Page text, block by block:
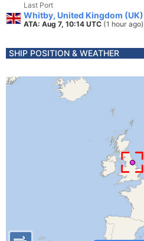
Last Port
Whitby, United Kingdom (UK)
ATA: Aug 7, 10:14 UTC (1 hour ago)
SHIP POSITION & WEATHER